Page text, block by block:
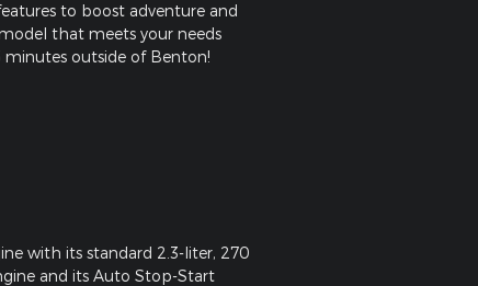
to boost adventure and
that meets your needs
outside of Benton!
with its standard 2.3-liter, 270
and its Auto Stop-Start